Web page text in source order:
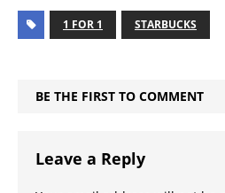
1 FOR 1 STARBUCKS
BE THE FIRST TO COMMENT
Leave a Reply